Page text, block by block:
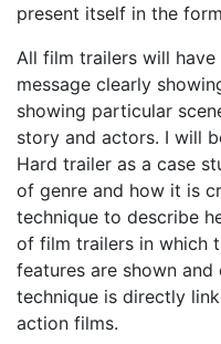
present itself in the
All film trailers will
message clearly
showing particular
story and actors. I will
Hard trailer as a case
of genre and how it is
technique to describe
of film trailers in which
features are shown
technique is directly
action films.